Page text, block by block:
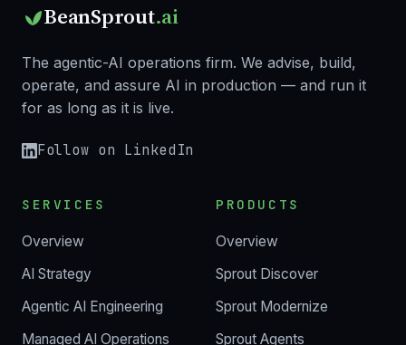
BeanSprout.ai
The agentic-AI operations firm. We advise, build,
operate, and assure AI in production — and run it
for as long as it is live.
Follow on LinkedIn
SERVICES
Overview
AI Strategy
Agentic AI Engineering
Managed AI Operations
PRODUCTS
Overview
Sprout Discover
Sprout Modernize
Sprout Agents